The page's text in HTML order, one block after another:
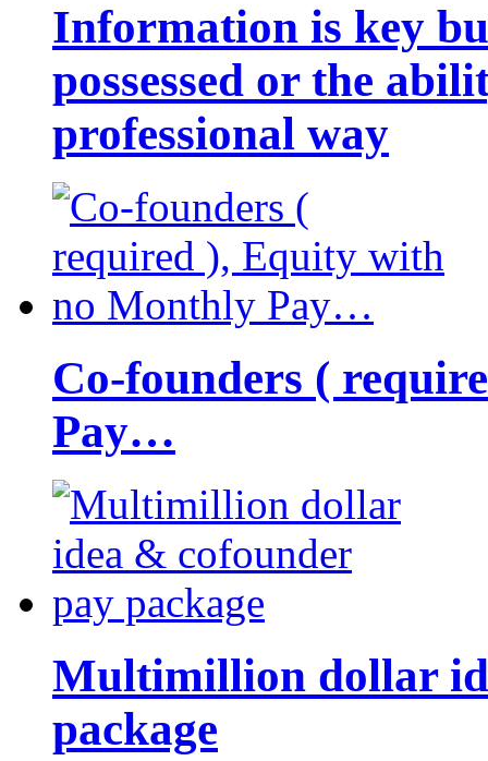
Information is key
possessed or the
professional way
Co-founders (
Pay…
Multimillion dollar
package